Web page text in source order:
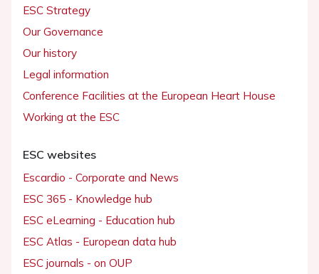
ESC Strategy
Our Governance
Our history
Legal information
Conference Facilities at the European Heart House
Working at the ESC
ESC websites
Escardio - Corporate and News
ESC 365 - Knowledge hub
ESC eLearning - Education hub
ESC Atlas - European data hub
ESC journals - on OUP